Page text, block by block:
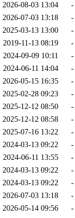
2026-08-03 13:04
-
2026-07-03 13:18
-
2025-03-13 13:00
-
2019-11-13 08:19
-
2024-09-09 10:11
-
2024-06-11 14:04
-
2026-05-15 16:35
-
2025-02-28 09:23
-
2025-12-12 08:50
-
2025-12-12 08:58
-
2025-07-16 13:22
-
2024-03-13 09:22
-
2024-06-11 13:55
-
2024-03-13 09:22
-
2024-03-13 09:22
-
2026-07-03 13:18
-
2026-05-14 09:56
-